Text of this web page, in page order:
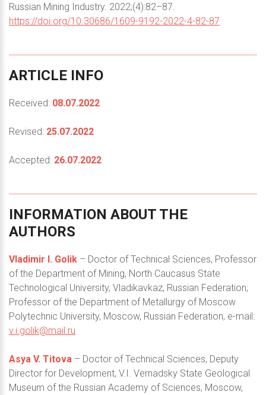
Russian Mining Industry. 2022;(4):82–87.
https://doi.org/10.30686/1609-9192-2022-4-82-87
ARTICLE INFO
Received: 08.07.2022
Revised: 25.07.2022
Accepted: 26.07.2022
INFORMATION ABOUT THE
AUTHORS
Vladimir I. Golik – Doctor of Technical Sciences, Professor
of the Department of Mining, North Caucasus State
Technological University, Vladikavkaz, Russian Federation;
Professor of the Department of Metallurgy of Moscow
Polytechnic University, Moscow, Russian Federation, e-mail:
v.i.golik@mail.ru
Asya V. Titova – Doctor of Technical Sciences, Deputy
Director for Development, V.I. Vernadsky State Geological
Museum of the Russian Academy of Sciences, Moscow,